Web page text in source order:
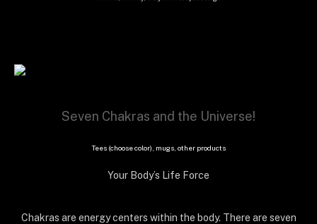
Seven Chakras and the Universe!
Tees (choose color), mugs, other products
Your Body’s Life Force
Chakras are energy centers within the body. There are seven